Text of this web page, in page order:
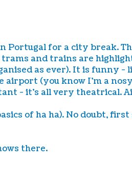
for a city break.
and trains are
as ever). It is funny
(you know I'm a
- it's all very theatrical.
of ha ha). No doubt,
there.